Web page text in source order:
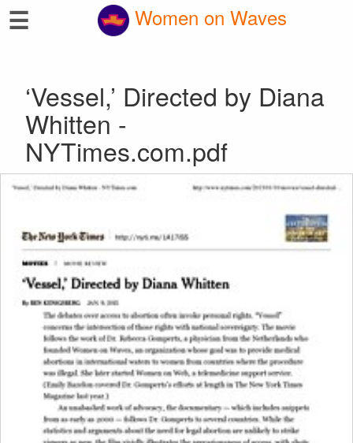
☰ Women on Waves
‘Vessel,’ Directed by Diana
Whitten -
NYTimes.com.pdf